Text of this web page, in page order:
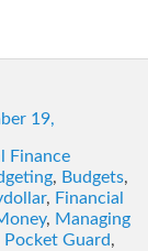
19,
FinanceTags
, Budgets,
, Financial
, Managing
Pocket Guard,